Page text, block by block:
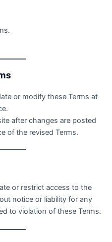
or modify these Terms at
after changes are posted
of the revised Terms.
or restrict access to the
notice or liability for any
to violation of these Terms.